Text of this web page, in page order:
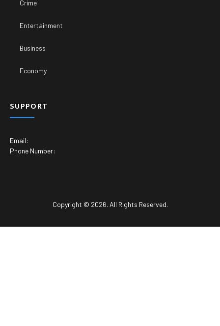
Crime
Entertainment
Business
Economy
SUPPORT
Email:
Phone Number:
Copyright © 2026. All Rights Reserved.